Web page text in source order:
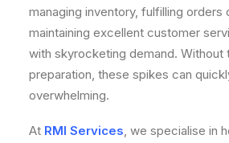
managing inventory, fulfilling orders
maintaining excellent customer
with skyrocketing demand. Without
preparation, these spikes can
overwhelming.
At RMI Services, we specialise in